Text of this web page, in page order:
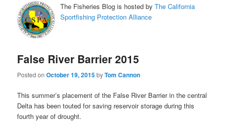
The Fisheries Blog is hosted byThe California
Sportfishing Protection Alliance
False River Barrier 2015
Posted onOctober 19, 2015byTom Cannon
This summer’s placement of the False River Barrier in the central
Delta has been touted for saving reservoir storage during this
fourth year of drought.